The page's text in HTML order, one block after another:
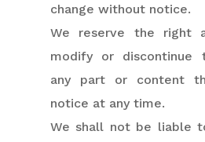
change without notice.
We reserve the right
modify or discontinue
any part or content
notice at any time.
We shall not be liable